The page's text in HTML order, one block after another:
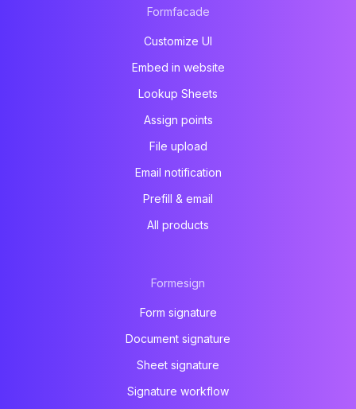
Formfacade
Customize UI
Embed in website
Lookup Sheets
Assign points
File upload
Email notification
Prefill & email
All products
Formesign
Form signature
Document signature
Sheet signature
Signature workflow